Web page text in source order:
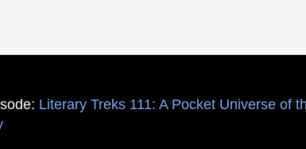
Literary Treks 111: A Pocket Universe of